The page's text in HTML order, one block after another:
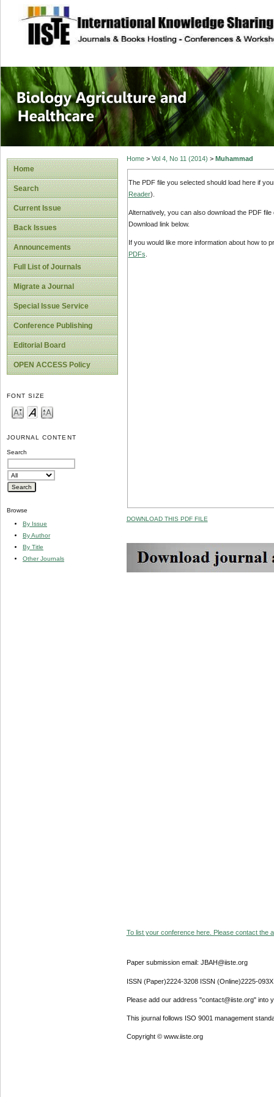
site description
Journal of
Healthcare
Home
Search
Current Issue
Back Issues
Announcements
Full List of Journals
Migrate a Journal
Special Issue Service
Conference Publishing
Editorial Board
OPEN ACCESS Policy
FONT SIZE
JOURNAL CONTENT
Search
Browse
By Issue
By Author
By Title
Other Journals
Home> Vol 4, No 11 (2014) > Muhammad
The PDF file you selected should load here if
Reader).
Alternatively, you can also download the PDF
Download link below.
If you would like more information about how to
PDFs
DOWNLOAD THIS PDF FILE
To list your conference here. Please contact the
Paper submission email: JBAH@iiste.org
ISSN (Paper)2224-3208 ISSN (Online)2225-093X
Please add our address "contact@iiste.org" into
This journal follows ISO 9001 management
Copyright © www.iiste.org